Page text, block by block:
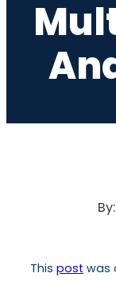
By:
This post was